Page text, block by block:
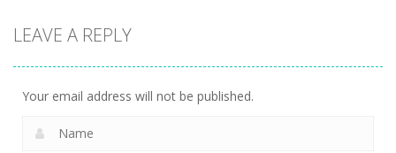
LEAVE A REPLY
Your email address will not be published.